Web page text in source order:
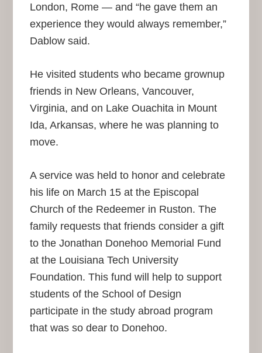
London, Rome — and “he gave them an
experience they would always remember,”
Dablow said.
He visited students who became grownup
friends in New Orleans, Vancouver,
Virginia, and on Lake Ouachita in Mount
Ida, Arkansas, where he was planning to
move.
A service was held to honor and celebrate
his life on March 15 at the Episcopal
Church of the Redeemer in Ruston. The
family requests that friends consider a gift
to the Jonathan Donehoo Memorial Fund
at the Louisiana Tech University
Foundation. This fund will help to support
students of the School of Design
participate in the study abroad program
that was so dear to Donehoo.